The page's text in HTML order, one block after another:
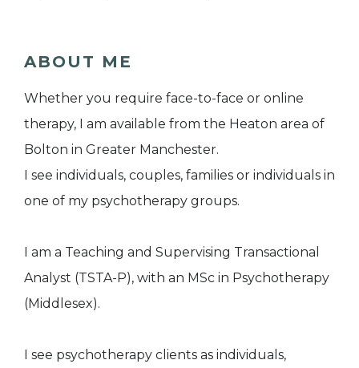
ABOUT ME
Whether you require face-to-face or online
therapy, I am available from the Heaton area of
Bolton in Greater Manchester.
I see individuals, couples, families or individuals in
one of my psychotherapy groups.
I am a Teaching and Supervising Transactional
Analyst (TSTA-P), with an MSc in Psychotherapy
(Middlesex).
I see psychotherapy clients as individuals,